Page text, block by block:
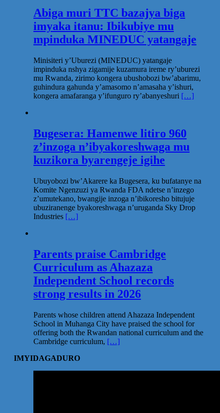
Abiga muri TTC bazajya biga
imyaka itanu: Ibikubiye mu
mpinduka MINEDUC yatangaje
Minisiteri y’Uburezi (MINEDUC) yatangaje
impinduka nshya zigamije kuzamura ireme ry’uburezi
mu Rwanda, zirimo kongera ubushobozi bw’abarimu,
guhindura gahunda y’amasomo n’amasaha y’ishuri,
kongera amafaranga y’ifunguro ry’abanyeshuri […]
Bugesera: Hamenwe litiro 960
z’inzoga n’ibyakoreshwaga mu
kuzikora byarengeje igihe
Ubuyobozi bw’Akarere ka Bugesera, ku bufatanye na
Komite Ngenzuzi ya Rwanda FDA ndetse n’inzego
z’umutekano, bwangije inzoga n’ibikoresho bitujuje
ubuziranenge byakoreshwaga n’uruganda Sky Drop
Industries […]
Parents praise Cambridge
Curriculum as Ahazaza
Independent School records
strong results in 2026
Parents whose children attend Ahazaza Independent
School in Muhanga City have praised the school for
offering both the Rwandan national curriculum and the
Cambridge curriculum, […]
IMYIDAGADURO